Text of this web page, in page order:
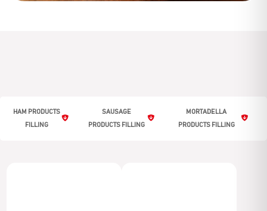
HAM PRODUCTS
FILLING
SAUSAGE
PRODUCTS FILLING
MORTADELLA
PRODUCTS FILLING